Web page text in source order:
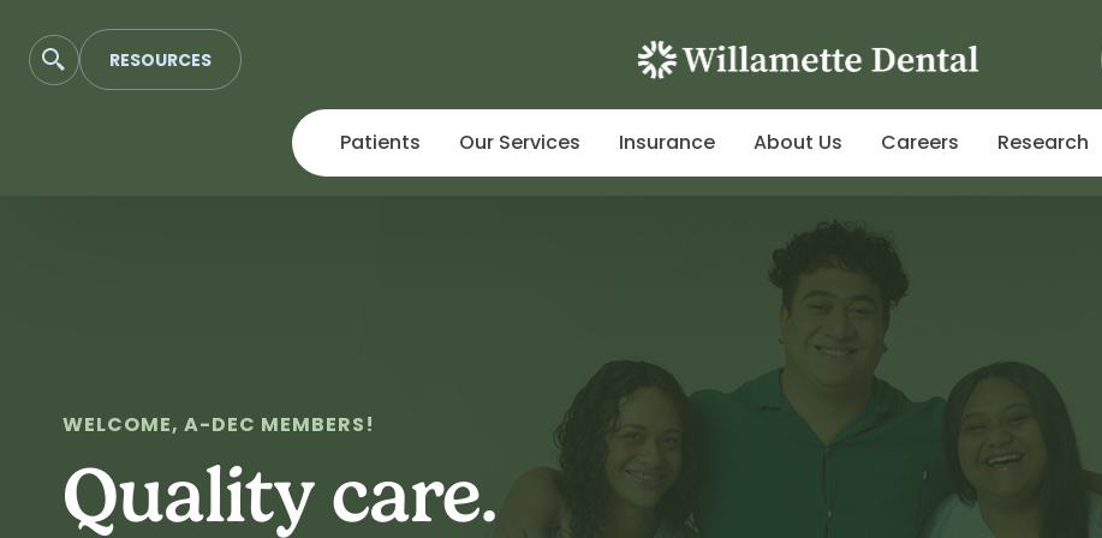
RESOURCES
Patients Our Services Insurance About Us Careers Research
WELCOME, A-DEC MEMBERS!
Quality care.